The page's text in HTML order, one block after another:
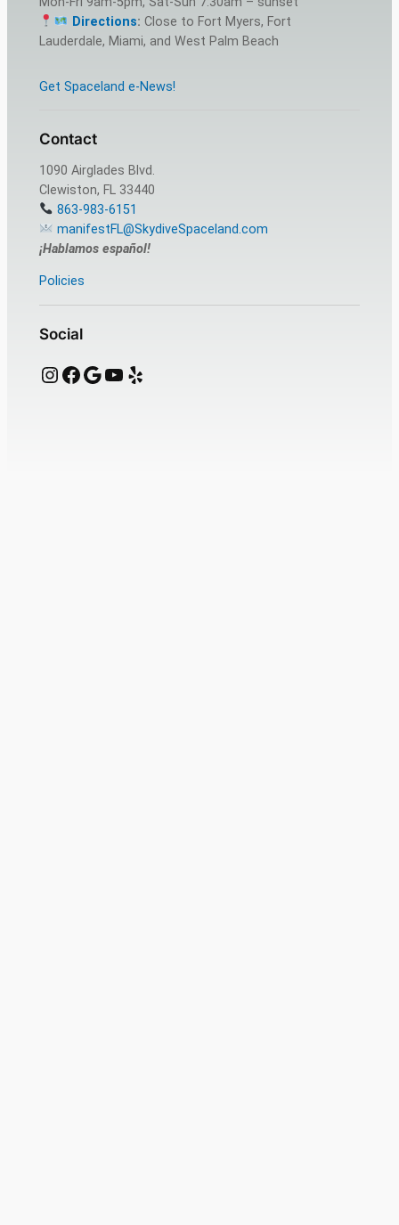
Directions: Close to Fort Myers, Fort
Lauderdale, Miami, and West Palm Beach
Get Spaceland e-News!
Contact
1090 Airglades Blvd.
Clewiston, FL 33440
863-983-6151
manifestFL@SkydiveSpaceland.com
¡Hablamos español!
Policies
Social
Instagram Facebook Google YouTube Yelp